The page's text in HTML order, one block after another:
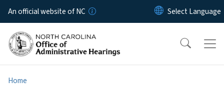
Skip to main content
An official website of NC
Home